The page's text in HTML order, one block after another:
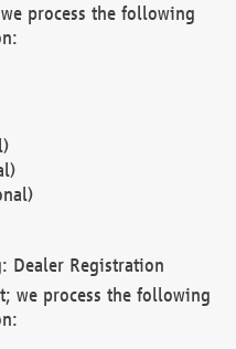
process the following
Dealer Registration
we process the following